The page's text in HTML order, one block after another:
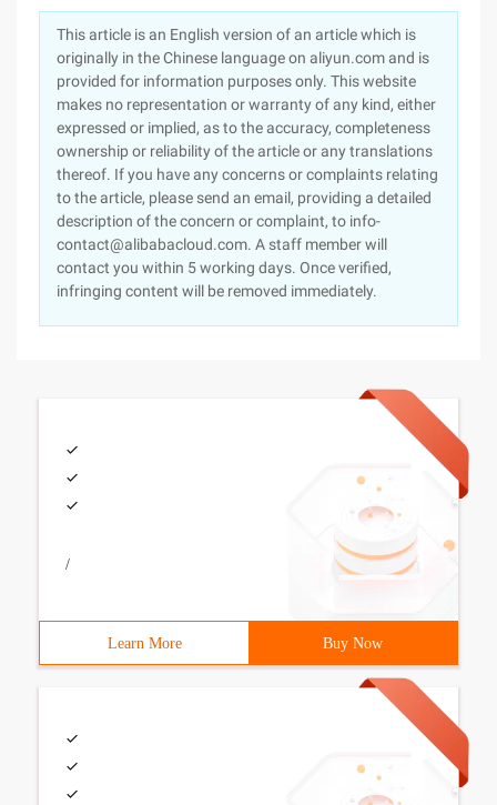
This article is an English version of an article which is
originally in the Chinese language on aliyun.com and is
provided for information purposes only. This website
makes no representation or warranty of any kind, either
expressed or implied, as to the accuracy, completeness
ownership or reliability of the article or any translations
thereof. If you have any concerns or complaints relating
to the article, please send an email, providing a detailed
description of the concern or complaint, to info-
contact@alibabacloud.com. A staff member will
contact you within 5 working days. Once verified,
infringing content will be removed immediately.
/
Learn More Buy Now